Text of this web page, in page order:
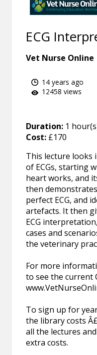
ECG
Vet Nurse Online
14 years ago
12458 views
Duration: 1
Cost: £170
This lecture looks
of ECGs, starting
heart works, and
then
perfect ECG, and
artefacts. It then
ECG
cases and
the veterinary
For more
to see the current
To sign up for
the library costs
all the lectures
extra costs.